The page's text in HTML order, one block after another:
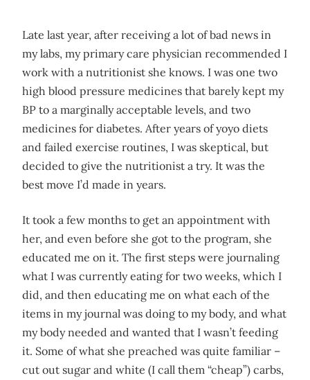
Late last year, after receiving a lot of bad news in
my labs, my primary care physician recommended I
work with a nutritionist she knows. I was one two
high blood pressure medicines that barely kept my
BP to a marginally acceptable levels, and two
medicines for diabetes. After years of yoyo diets
and failed exercise routines, I was skeptical, but
decided to give the nutritionist a try. It was the
best move I’d made in years.
It took a few months to get an appointment with
her, and even before she got to the program, she
educated me on it. The first steps were journaling
what I was currently eating for two weeks, which I
did, and then educating me on what each of the
items in my journal was doing to my body, and what
my body needed and wanted that I wasn’t feeding
it. Some of what she preached was quite familiar –
cut out sugar and white (I call them “cheap”) carbs,